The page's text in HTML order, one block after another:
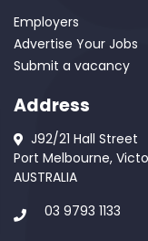
Employers
Advertise Your Jobs
Submit a vacancy
Address
J92/21 Hall Street
Port Melbourne,
AUSTRALIA
03 9793 1133